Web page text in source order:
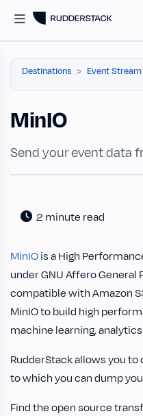
Destinations Event
MinIO
Send your event data
2 minute read
MinIOis a High
under GNU Affero General
compatible with Amazon
MinIO to build high
machine learning,
RudderStack allows you
to which you can dump
Find the open source